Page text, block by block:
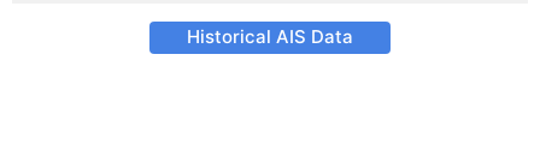
Historical AIS Data